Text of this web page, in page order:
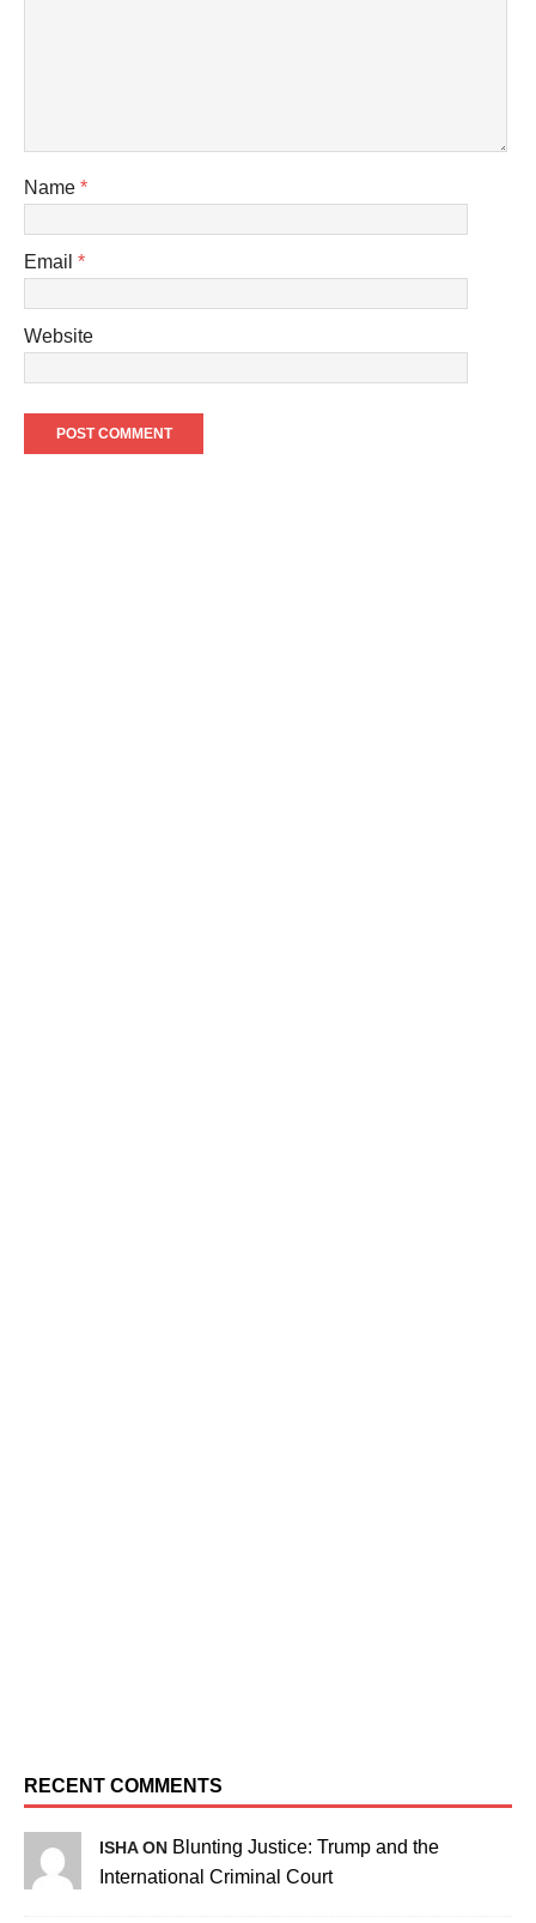
Name *
Email *
Website
RECENT COMMENTS
ISHA ON Blunting Justice: Trump and the
International Criminal Court